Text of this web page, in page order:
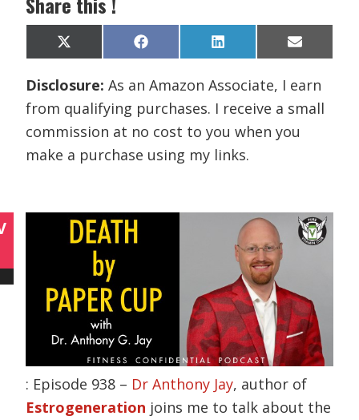
Share
on
X
(
w
t
t
e
r
)
Share
on
F
a
e
o
k
Share
on
L
i
k
d
I
n
Share
on
E
m
i
Disclosure:As an Amazon Associate, I earn
from qualifying purchases. I receive a small
commission at no cost to you when you
make a purchase using my links.
: Episode 938 – Dr Anthony Jay, author of
Estrogeneration joins me to talk about the